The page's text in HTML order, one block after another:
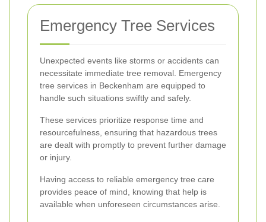
Emergency Tree Services
Unexpected events like storms or accidents can
necessitate immediate tree removal. Emergency
tree services in Beckenham are equipped to
handle such situations swiftly and safely.
These services prioritize response time and
resourcefulness, ensuring that hazardous trees
are dealt with promptly to prevent further damage
or injury.
Having access to reliable emergency tree care
provides peace of mind, knowing that help is
available when unforeseen circumstances arise.